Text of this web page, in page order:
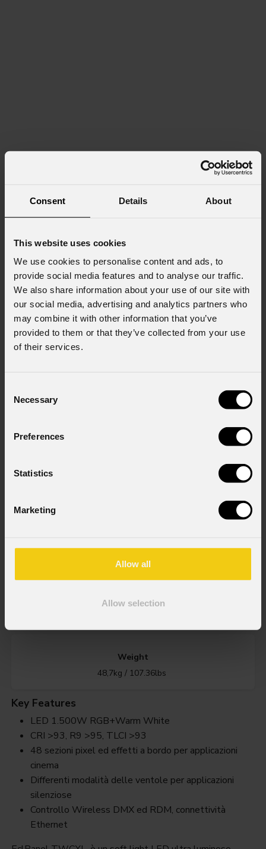
Consent Details About
This website uses cookies
We use cookies to personalise content and ads, to
provide social media features and to analyse our traffic.
We also share information about your use of our site with
our social media, advertising and analytics partners who
may combine it with other information that you’ve
provided to them or that they’ve collected from your use
of their services.
Selection
Necessary
Preferences
Statistics
Marketing
Allow all
Allow selection
1.500W RGB + Bianco Caldo LED
Weight
48,7kg / 107.36lbs
Key Features
LED 1.500W RGB+Warm White
CRI >93, R9 >95, TLCI >93
48 sezioni pixel ed effetti a bordo per applicazioni
cinema
Differenti modalità delle ventole per applicazioni
silenziose
Controllo Wireless DMX ed RDM, connettività
Ethernet